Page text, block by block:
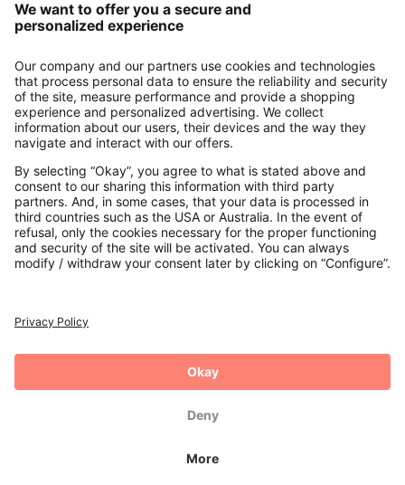
About us
Contact
Payments
Secure Connection with
Additional online shops
Terms and Conditions